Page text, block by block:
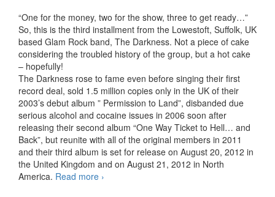
“One for the money, two for the show, three to get ready…”
So, this is the third installment from the Lowestoft, Suffolk, UK
based Glam Rock band, The Darkness. Not a piece of cake
considering the troubled history of the group, but a hot cake
– hopefully!
The Darkness rose to fame even before singing their first
record deal, sold 1.5 million copies only in the UK of their
2003’s debut album ” Permission to Land”, disbanded due
serious alcohol and cocaine issues in 2006 soon after
releasing their second album “One Way Ticket to Hell… and
Back”, but reunite with all of the original members in 2011
and their third album is set for release on August 20, 2012 in
the United Kingdom and on August 21, 2012 in North
America. Read more The Darkness – Hot Cakes (2012)
›